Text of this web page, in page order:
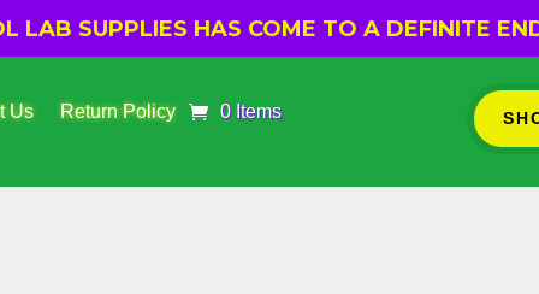
LAB SUPPLIES HAS COME TO A DEFINITE
Us Return Policy 0 Items